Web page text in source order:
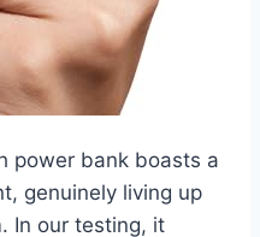
power bank boasts a
genuinely living up
In our testing, it